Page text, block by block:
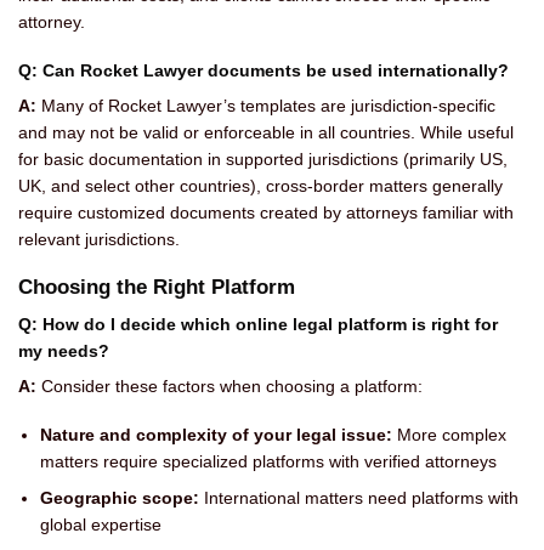
attorney.
Q: Can Rocket Lawyer documents be used internationally?
A: Many of Rocket Lawyer’s templates are jurisdiction-specific
and may not be valid or enforceable in all countries. While useful
for basic documentation in supported jurisdictions (primarily US,
UK, and select other countries), cross-border matters generally
require customized documents created by attorneys familiar with
relevant jurisdictions.
Choosing the Right Platform
Q: How do I decide which online legal platform is right for
my needs?
A: Consider these factors when choosing a platform:
Nature and complexity of your legal issue: More complex
matters require specialized platforms with verified attorneys
Geographic scope: International matters need platforms with
global expertise